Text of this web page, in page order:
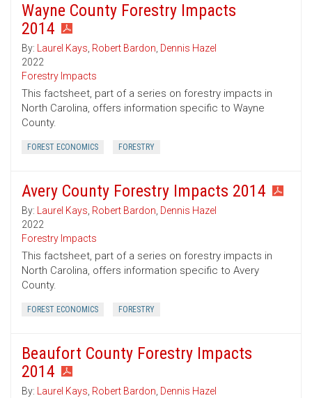
Wayne County Forestry Impacts
2014
By: Laurel Kays, Robert Bardon, Dennis Hazel
2022
Forestry Impacts
This factsheet, part of a series on forestry impacts in
North Carolina, offers information specific to Wayne
County.
FOREST ECONOMICS FORESTRY
Avery County Forestry Impacts 2014
By: Laurel Kays, Robert Bardon, Dennis Hazel
2022
Forestry Impacts
This factsheet, part of a series on forestry impacts in
North Carolina, offers information specific to Avery
County.
FOREST ECONOMICS FORESTRY
Beaufort County Forestry Impacts
2014
By: Laurel Kays, Robert Bardon, Dennis Hazel